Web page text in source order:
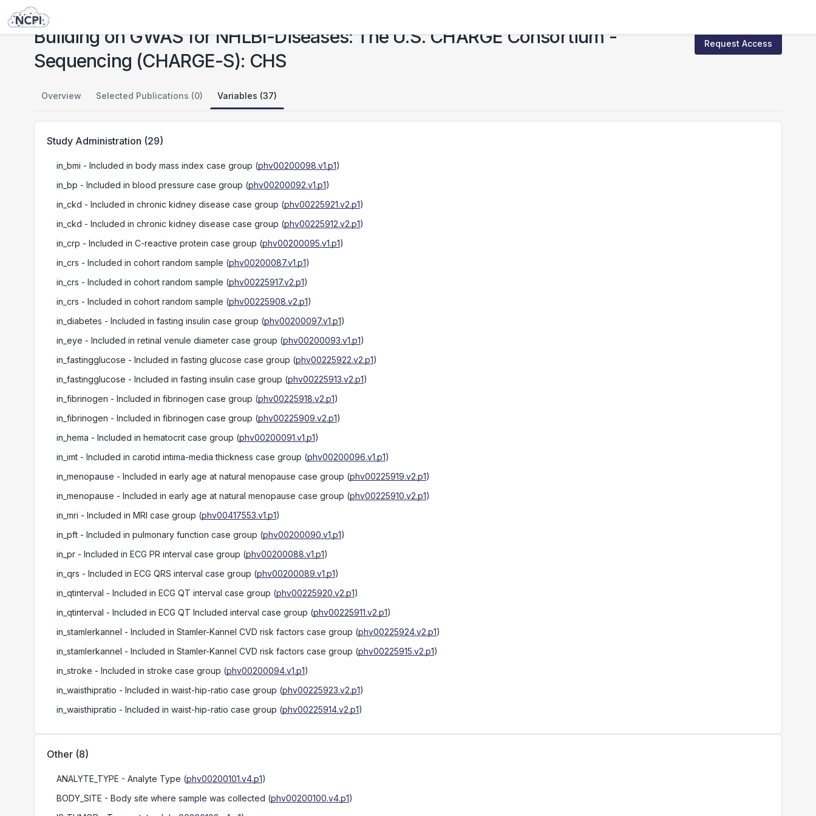
Studies
Building on GWAS for NHLBI-Diseases: The U.S. CHARGE Consortium -
Sequencing (CHARGE-S): CHS
Request Access
Overview Selected Publications (0) Variables (37)
Study Administration (29)
in_bmi - Included in body mass index case group (phv00200098.v1.p1)
in_bp - Included in blood pressure case group (phv00200092.v1.p1)
in_ckd - Included in chronic kidney disease case group (phv00225921.v2.p1)
in_ckd - Included in chronic kidney disease case group (phv00225912.v2.p1)
in_crp - Included in C-reactive protein case group (phv00200095.v1.p1)
in_crs - Included in cohort random sample (phv00200087.v1.p1)
in_crs - Included in cohort random sample (phv00225917.v2.p1)
in_crs - Included in cohort random sample (phv00225908.v2.p1)
in_diabetes - Included in fasting insulin case group (phv00200097.v1.p1)
in_eye - Included in retinal venule diameter case group (phv00200093.v1.p1)
in_fastingglucose - Included in fasting glucose case group (phv00225922.v2.p1)
in_fastingglucose - Included in fasting insulin case group (phv00225913.v2.p1)
in_fibrinogen - Included in fibrinogen case group (phv00225918.v2.p1)
in_fibrinogen - Included in fibrinogen case group (phv00225909.v2.p1)
in_hema - Included in hematocrit case group (phv00200091.v1.p1)
in_imt - Included in carotid intima-media thickness case group (phv00200096.v1.p1)
in_menopause - Included in early age at natural menopause case group (phv00225919.v2.p1)
in_menopause - Included in early age at natural menopause case group (phv00225910.v2.p1)
in_mri - Included in MRI case group (phv00417553.v1.p1)
in_pft - Included in pulmonary function case group (phv00200090.v1.p1)
in_pr - Included in ECG PR interval case group (phv00200088.v1.p1)
in_qrs - Included in ECG QRS interval case group (phv00200089.v1.p1)
in_qtinterval - Included in ECG QT interval case group (phv00225920.v2.p1)
in_qtinterval - Included in ECG QT Included interval case group (phv00225911.v2.p1)
in_stamlerkannel - Included in Stamler-Kannel CVD risk factors case group (phv00225924.v2.p1)
in_stamlerkannel - Included in Stamler-Kannel CVD risk factors case group (phv00225915.v2.p1)
in_stroke - Included in stroke case group (phv00200094.v1.p1)
in_waisthipratio - Included in waist-hip-ratio case group (phv00225923.v2.p1)
in_waisthipratio - Included in waist-hip-ratio case group (phv00225914.v2.p1)
Other (8)
ANALYTE_TYPE - Analyte Type (phv00200101.v4.p1)
BODY_SITE - Body site where sample was collected (phv00200100.v4.p1)